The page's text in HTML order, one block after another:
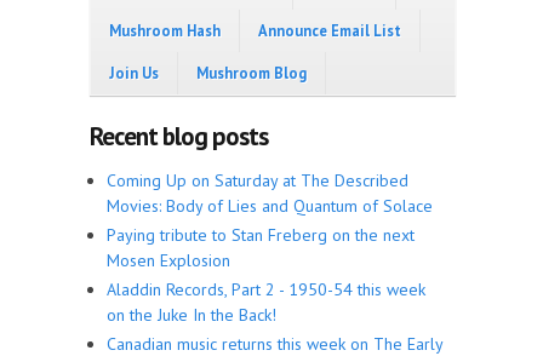
Mushroom Hash Announce Email List
Join Us Mushroom Blog
Recent blog posts
Coming Up on Saturday at The Described
Movies: Body of Lies and Quantum of Solace
Paying tribute to Stan Freberg on the next
Mosen Explosion
Aladdin Records, Part 2 - 1950-54 this week
on the Juke In the Back!
Canadian music returns this week on The Early